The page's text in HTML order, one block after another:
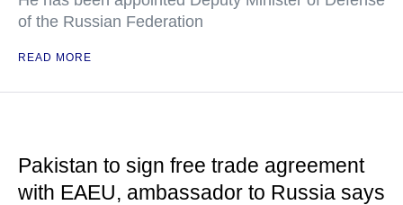
of the Russian Federation
READ MORE
Pakistan to sign free trade agreement
with EAEU, ambassador to Russia says